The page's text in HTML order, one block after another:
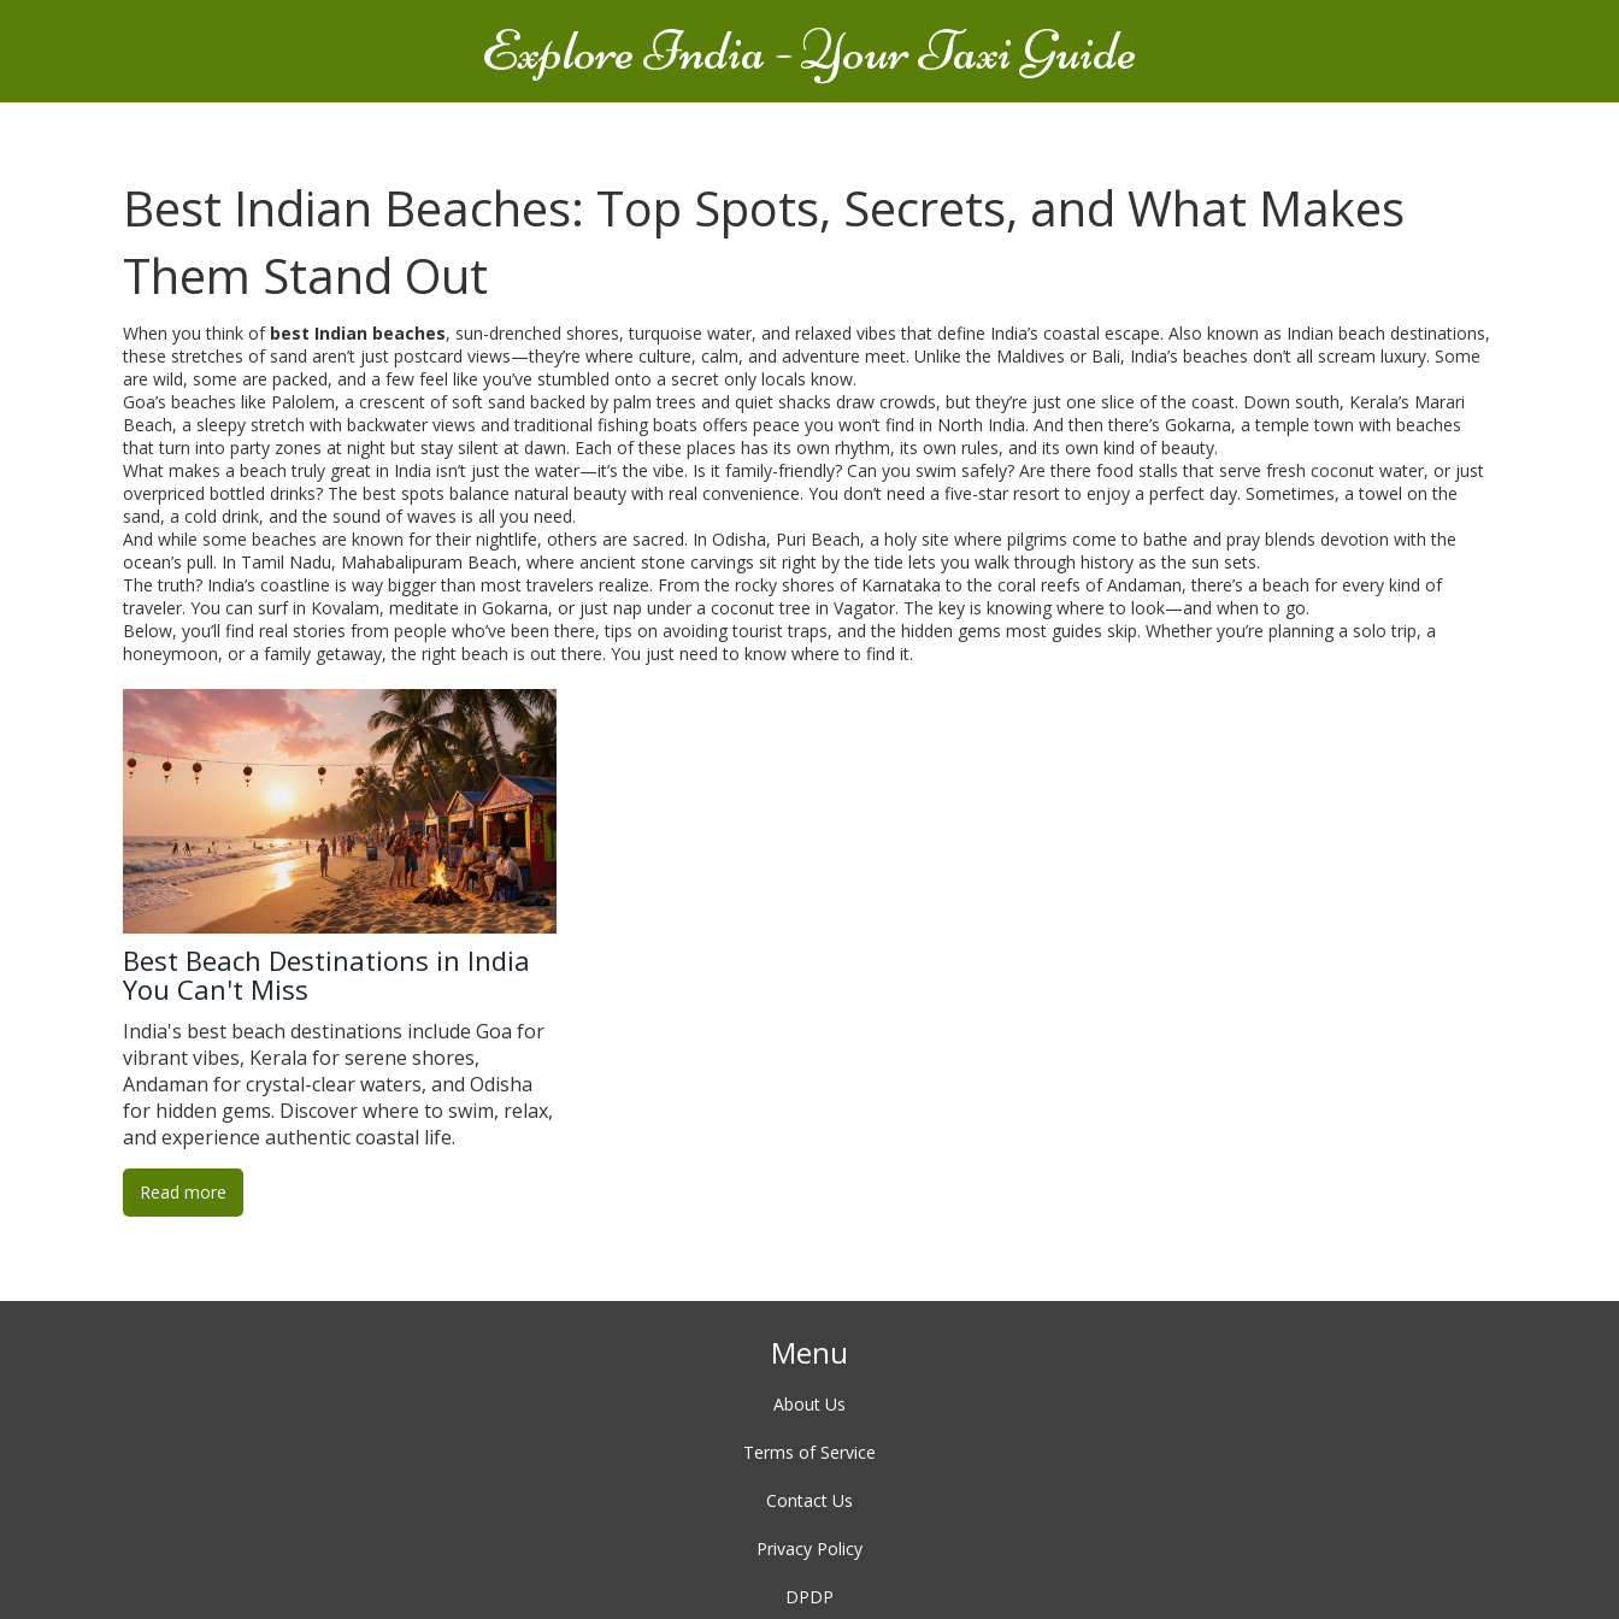
Explore India - Your Taxi Guide
Best Indian Beaches: Top Spots, Secrets, and What Makes
Them Stand Out
When you think of best Indian beaches, sun-drenched shores, turquoise water, and relaxed vibes that define India’s coastal escape. Also known as Indian beach destinations,
these stretches of sand aren’t just postcard views—they’re where culture, calm, and adventure meet. Unlike the Maldives or Bali, India’s beaches don’t all scream luxury. Some
are wild, some are packed, and a few feel like you’ve stumbled onto a secret only locals know.
Goa’s beaches like Palolem, a crescent of soft sand backed by palm trees and quiet shacks draw crowds, but they’re just one slice of the coast. Down south, Kerala’s Marari
Beach, a sleepy stretch with backwater views and traditional fishing boats offers peace you won’t find in North India. And then there’s Gokarna, a temple town with beaches
that turn into party zones at night but stay silent at dawn. Each of these places has its own rhythm, its own rules, and its own kind of beauty.
What makes a beach truly great in India isn’t just the water—it’s the vibe. Is it family-friendly? Can you swim safely? Are there food stalls that serve fresh coconut water, or just
overpriced bottled drinks? The best spots balance natural beauty with real convenience. You don’t need a five-star resort to enjoy a perfect day. Sometimes, a towel on the
sand, a cold drink, and the sound of waves is all you need.
And while some beaches are known for their nightlife, others are sacred. In Odisha, Puri Beach, a holy site where pilgrims come to bathe and pray blends devotion with the
ocean’s pull. In Tamil Nadu, Mahabalipuram Beach, where ancient stone carvings sit right by the tide lets you walk through history as the sun sets.
The truth? India’s coastline is way bigger than most travelers realize. From the rocky shores of Karnataka to the coral reefs of Andaman, there’s a beach for every kind of
traveler. You can surf in Kovalam, meditate in Gokarna, or just nap under a coconut tree in Vagator. The key is knowing where to look—and when to go.
Below, you’ll find real stories from people who’ve been there, tips on avoiding tourist traps, and the hidden gems most guides skip. Whether you’re planning a solo trip, a
honeymoon, or a family getaway, the right beach is out there. You just need to know where to find it.
Best Beach Destinations in India
You Can't Miss
India's best beach destinations include Goa for
vibrant vibes, Kerala for serene shores,
Andaman for crystal-clear waters, and Odisha
for hidden gems. Discover where to swim, relax,
and experience authentic coastal life.
Read more
Menu
About Us
Terms of Service
Contact Us
Privacy Policy
DPDP